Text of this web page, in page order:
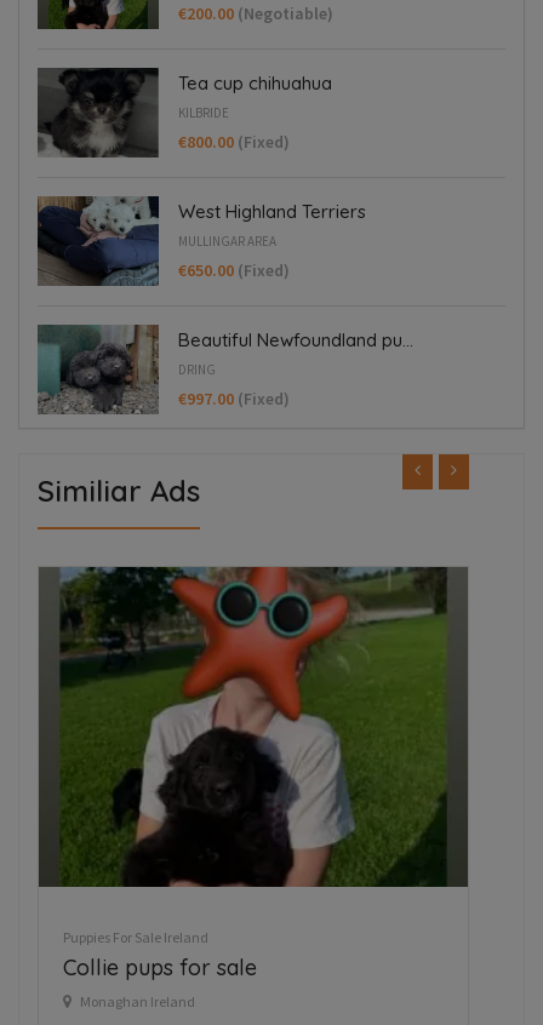
€200.00 (Negotiable)
Tea cup chihuahua
KILBRIDE
€800.00 (Fixed)
West Highland Terriers
MULLINGAR AREA
€650.00 (Fixed)
Beautiful Newfoundland pu...
DRING
€997.00 (Fixed)
Similiar Ads
FEATURED
Puppies For Sale Ireland
Tea cup chihuahua
Kilbride